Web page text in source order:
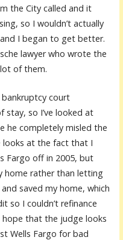
the City called and it
so I wouldn’t actually
I began to get better.
lawyer who wrote the
of them.
bankruptcy court
stay, so I’ve looked at
he completely misled the
looks at the fact that I
Fargo off in 2005, but
home rather than letting
saved my home, which
so I couldn’t refinance
that the judge looks
Wells Fargo for bad